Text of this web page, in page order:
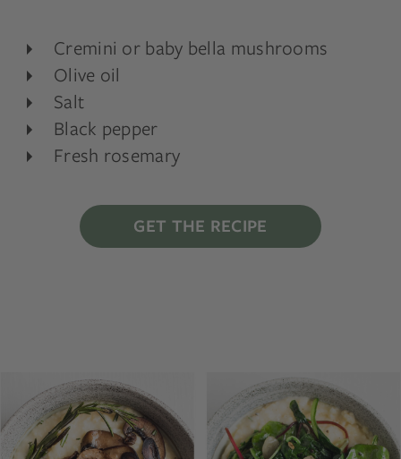
Cremini or baby bella mushrooms
Olive oil
Salt
Black pepper
Fresh rosemary
GET THE RECIPE